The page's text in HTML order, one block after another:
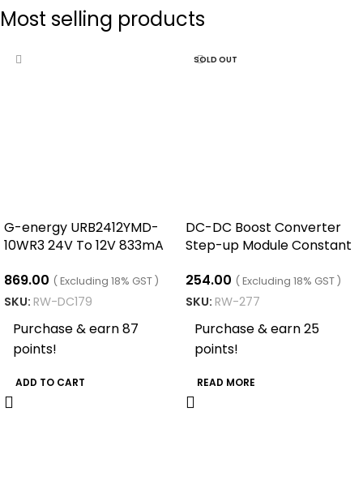
Most selling products
G-energy URB2412YMD-
10WR3 24V To 12V 833mA
Converter
869.00 ( Excluding 18% GST )
SKU: RW-DC179
Purchase & earn 87
points!
ADD TO CART
SOLD OUT
DC-DC Boost Converter
Step-up Module Constant
15A)
254.00 ( Excluding 18% GST )
SKU: RW-277
Purchase & earn 25
points!
READ MORE